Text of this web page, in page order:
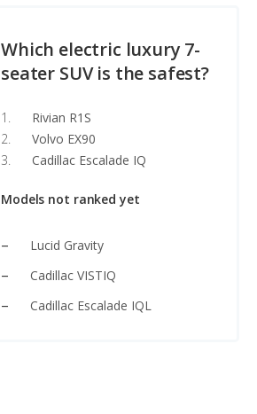
Which electric luxury 7-
seater SUV is the safest?
Rivian R1S
Volvo EX90
Cadillac Escalade IQ
Models not ranked yet
Lucid Gravity
Cadillac VISTIQ
Cadillac Escalade IQL